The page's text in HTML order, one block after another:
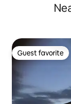
Guest favorite
Guest favorite